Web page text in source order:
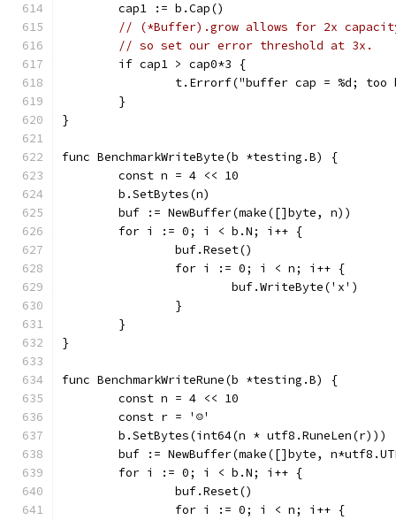
	cap1 := b.Cap()
// (*Buffer).grow allows for 2x
// so set our error threshold at 3x.
	if cap1 > cap0*3 {
t.Errorf("buffer cap = %d;
	}
}
func BenchmarkWriteByte(b *testing.B) {
	const n = 4 << 10
	b.SetBytes(n)
	buf := NewBuffer(make([]byte, n))
	for i := 0; i < b.N; i++ {
		buf.Reset()
		for i := 0; i < n; i++ {
			buf.WriteByte('x')
		}
	}
}
func BenchmarkWriteRune(b *testing.B) {
	const n = 4 << 10
	const r = '☺'
	b.SetBytes(int64(n * utf8.RuneLen(r)))
buf := NewBuffer(make([]byte,
	for i := 0; i < b.N; i++ {
		buf.Reset()
		for i := 0; i < n; i++ {